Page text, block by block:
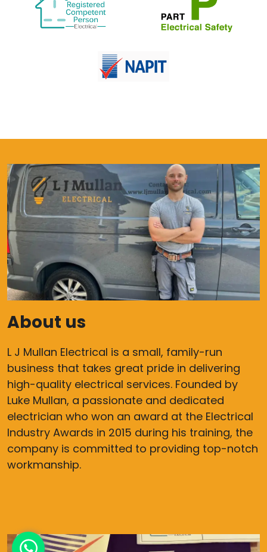
About us
L J Mullan Electrical is a small, family-run
business that takes great pride in delivering
high-quality electrical services. Founded by
Luke Mullan, a passionate and dedicated
electrician who won an award at the Electrical
Industry Awards in 2015 during his training, the
company is committed to providing top-notch
workmanship.